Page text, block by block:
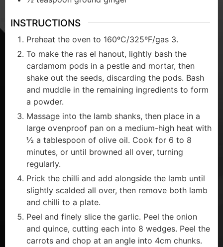
INSTRUCTIONS
Preheat the oven to 160ºC/325ºF/gas 3.
To make the ras el hanout, lightly bash the
cardamom pods in a pestle and mortar, then
shake out the seeds, discarding the pods. Bash
and muddle in the remaining ingredients to form
a powder.
Massage into the lamb shanks, then place in a
large ovenproof pan on a medium-high heat with
½ a tablespoon of olive oil. Cook for 6 to 8
minutes, or until browned all over, turning
regularly.
Prick the chilli and add alongside the lamb until
slightly scalded all over, then remove both lamb
and chilli to a plate.
Peel and finely slice the garlic. Peel the onion
and quince, cutting each into 8 wedges. Peel the
carrots and chop at an angle into 4cm chunks.